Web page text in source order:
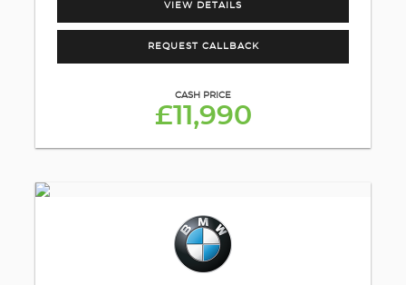
VIEW DETAILS
REQUEST CALLBACK
CASH PRICE
£11,990